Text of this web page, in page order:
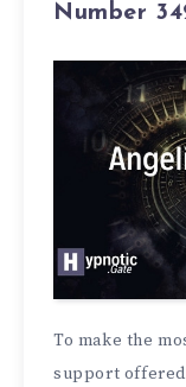
Number
To make the
support offered